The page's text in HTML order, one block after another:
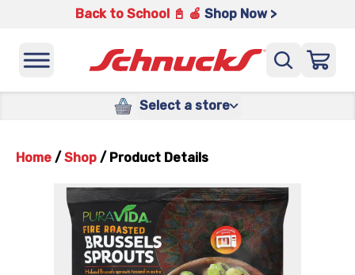
Back to School 📓 🍎 Shop Now >
Select a store
Home / Shop / Product Details